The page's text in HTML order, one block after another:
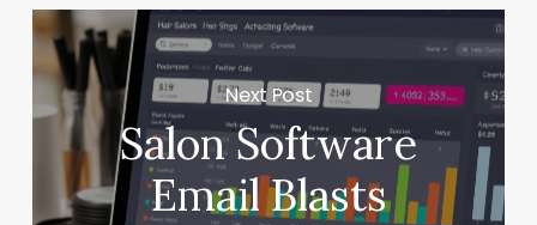
Next Post
Salon Software
Email Blasts